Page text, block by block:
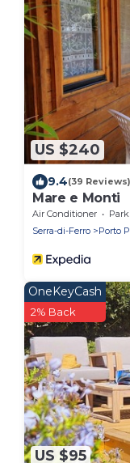
US $240
9.4(39 Reviews)
Mare e Monti
Air Conditioner
Serra-di-Ferro
Porto
US $95
OneKeyCash
2% Back